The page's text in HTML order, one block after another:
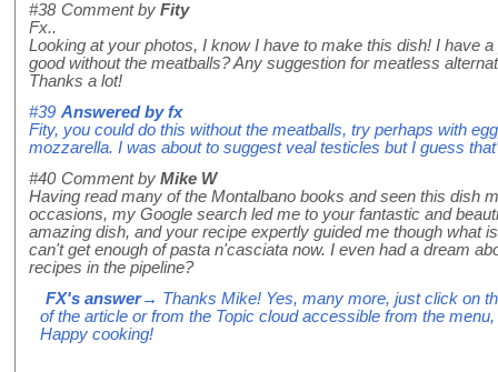
#38 Comment by Fity
Fx..
Looking at your photos, I know I have to make this dish! I have
good without the meatballs? Any suggestion for meatless
Thanks a lot!
#39 Answered byfx
Fity, you could do this without the meatballs, try perhaps with
mozzarella. I was about to suggest veal testicles but I guess
#40 Comment by Mike W
Having read many of the Montalbano books and seen this dish
occasions, my Google search led me to your fantastic and
amazing dish, and your recipe expertly guided me though what
can't get enough of pasta n'casciata now. I even had a dream
recipes in the pipeline?
FX's answer→ Thanks Mike! Yes, many more, just click on
of the article or from the Topic cloud accessible from the
Happy cooking!